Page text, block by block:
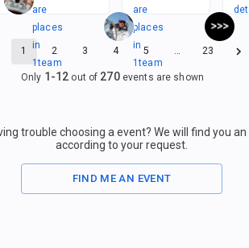
are
places
in
1team
are
places
in
1team
1 2 3 4 5 … 23
Only 1 -12 out of 270events are shown
trouble choosing a event? We will find you
according to your request.
FIND ME AN EVENT